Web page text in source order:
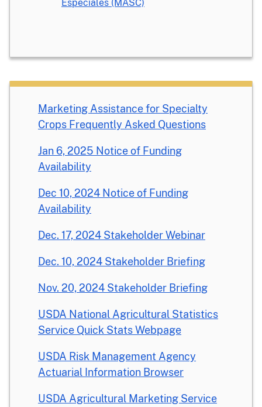
Especiales (MASC)
Marketing Assistance for Specialty
Crops Frequently Asked Questions
Jan 6, 2025 Notice of Funding
Availability
Dec 10, 2024 Notice of Funding
Availability
Dec. 17, 2024 Stakeholder Webinar
Dec. 10, 2024 Stakeholder Briefing
Nov. 20, 2024 Stakeholder Briefing
USDA National Agricultural Statistics
Service Quick Stats Webpage
USDA Risk Management Agency
Actuarial Information Browser
USDA Agricultural Marketing Service